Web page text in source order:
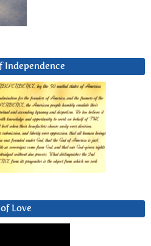
Independence
Love